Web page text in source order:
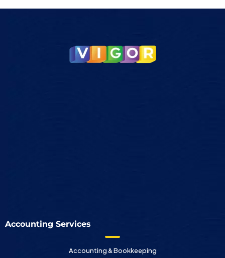
Accounting Services
Accounting & Bookkeeping